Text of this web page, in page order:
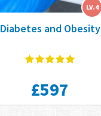
Diabetes and Obesity
LV.4
£597